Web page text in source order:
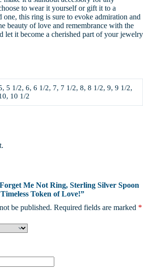
to wear it yourself or gift it to a
one, this ring is sure to evoke admiration and
beauty of love and remembrance with the
let it become a cherished part of your jewelry
5 1/2, 6, 6 1/2, 7, 7 1/2, 8, 8 1/2, 9, 9 1/2,
10 1/2
Me Not Ring, Sterling Silver Spoon
Token of Love!”
be published. Required fields are marked *